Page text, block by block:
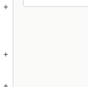
add
add